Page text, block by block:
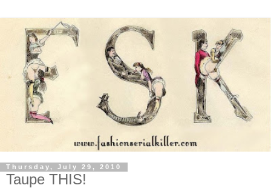
Thursday, July 29, 2010
Taupe THIS!